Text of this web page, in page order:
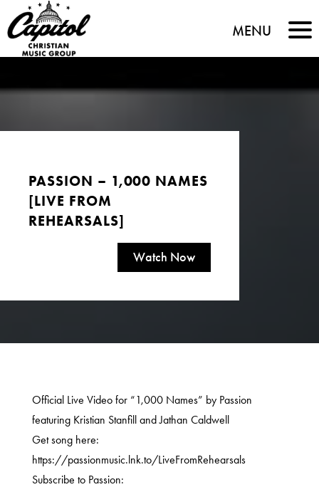
Capitol
Christian
Music
Group
MENU
PASSION – 1,000 NAMES
[LIVE FROM
REHEARSALS]
Watch Now
Official Live Video for “1,000 Names” by Passion
featuring Kristian Stanfill and Jathan Caldwell
Get song here:
https://passionmusic.lnk.to/LiveFromRehearsals
Subscribe to Passion: